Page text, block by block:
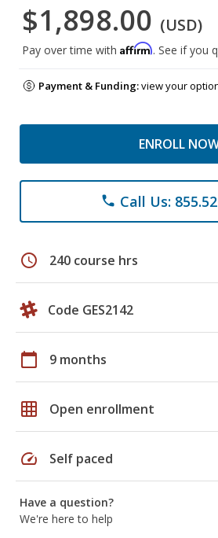
$1,898.00 (USD)
Pay over time with Affirm. See if you
Payment & Funding:view your
ENROLL
phone Call Us:
schedule 240 course hrs
Code GES2142
calendar_today 9 months
grid_on Open enrollment
speed Self paced
Have a question?
We're here to help